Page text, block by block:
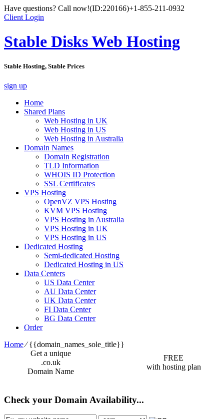
Have questions? Call now!(ID:220166)+1-855-211-0932
Client Login
Stable Disks Web Hosting
Stable Hosting, Stable Prices
sign up
Home
Shared Plans
Web Hosting in UK
Web Hosting in US
Web Hosting in Australia
Domain Names
Domain Registration
TLD Information
WHOIS ID Protection
SSL Certificates
VPS Hosting
OpenVZ VPS Hosting
KVM VPS Hosting
VPS Hosting in Australia
VPS Hosting in UK
VPS Hosting in US
Dedicated Hosting
Semi-dedicated Hosting
Dedicated Hosting in US
Data Centers
US Data Center
AU Data Center
UK Data Center
FI Data Center
BG Data Center
Order
Home⁄{{domain_names_sole_title}}
Get a unique
.co.uk
Domain Name
FREE
with hosting plan
Check your Domain Availability...